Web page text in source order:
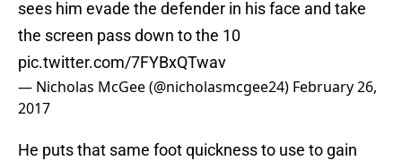
sees him evade the defender in his face and take
the screen pass down to the 10
pic.twitter.com/7FYBxQTwav
— Nicholas McGee (@nicholasmcgee24) February 26,
2017
He puts that same foot quickness to use to gain